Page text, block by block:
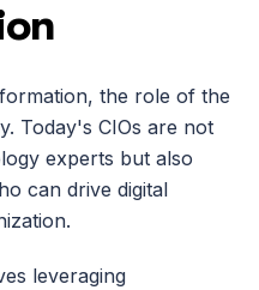
the role of the
Today's CIOs are not
experts but also
can drive digital
leveraging